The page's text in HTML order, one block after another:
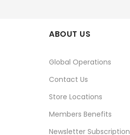
ABOUT US
Global Operations
Contact Us
Store Locations
Members Benefits
Newsletter Subscription